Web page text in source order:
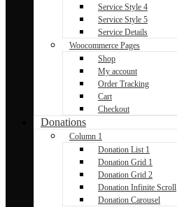
Service Style 4
Service Style 5
Service Details
Woocommerce Pages
Shop
My account
Order Tracking
Cart
Checkout
Donations
Column 1
Donation List 1
Donation Grid 1
Donation Grid 2
Donation Infinite Scroll
Donation Carousel